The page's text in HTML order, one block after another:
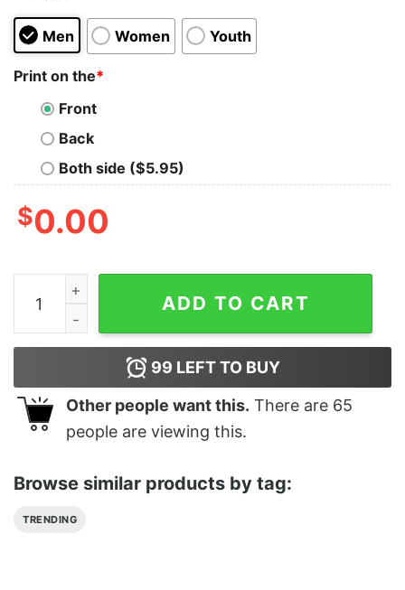
Men Women Youth
Print on the*
Front
Back
Both side ($5.95)
$0.00
Dance Like No One Is Watching, Because No One Is
ADD TO CART
99 LEFT TO BUY
Other people want this. There are 65
people are viewing this.
Browse similar products by tag:
TRENDING